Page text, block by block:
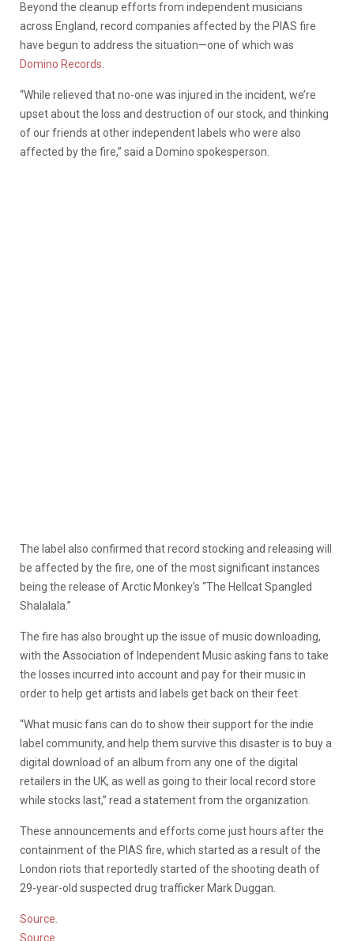
Beyond the cleanup efforts from independent musicians
across England, record companies affected by the PIAS fire
have begun to address the situation—one of which was
Domino Records
“While relieved that no-one was injured in the incident, we’re
upset about the loss and destruction of our stock, and thinking
of our friends at other independent labels who were also
affected by the fire,” said a Domino spokesperson.
The label also confirmed that record stocking and releasing will
be affected by the fire, one of the most significant instances
being the release of Arctic Monkey’s “The Hellcat Spangled
Shalalala.”
The fire has also brought up the issue of music downloading,
with the Association of Independent Music asking fans to take
the losses incurred into account and pay for their music in
order to help get artists and labels get back on their feet.
“What music fans can do to show their support for the indie
label community, and help them survive this disaster is to buy a
digital download of an album from any one of the digital
retailers in the UK, as well as going to their local record store
while stocks last,” read a statement from the organization.
These announcements and efforts come just hours after the
containment of the PIAS fire, which started as a result of the
London riots that reportedly started of the shooting death of
29-year-old suspected drug trafficker Mark Duggan.
Source.
Source.